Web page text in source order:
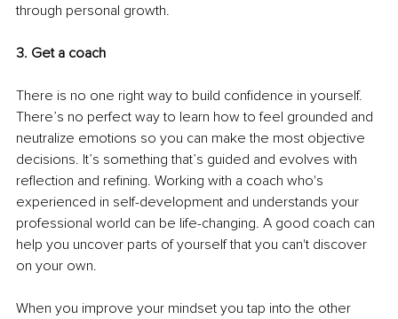
through personal growth.
3. Get a coach
There is no one right way to build confidence in yourself.
There’s no perfect way to learn how to feel grounded and
neutralize emotions so you can make the most objective
decisions. It’s something that’s guided and evolves with
reflection and refining. Working with a coach who's
experienced in self-development and understands your
professional world can be life-changing. A good coach can
help you uncover parts of yourself that you can't discover
on your own.
When you improve your mindset you tap into the other